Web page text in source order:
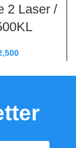
2 Laser /